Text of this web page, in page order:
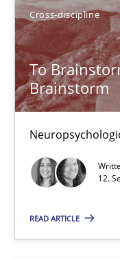
Cross-discipline
To
Brainstorm
12.
READ ARTICLE
Cross-discipline
Inge Kress
Anja Schwarz
12.09.2017